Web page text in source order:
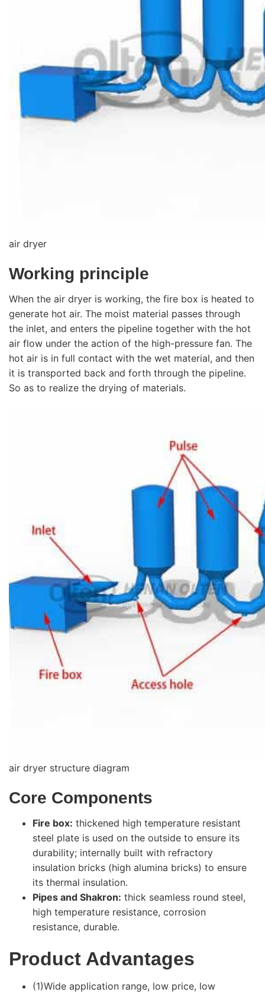
air dryer
Working principle
When the air dryer is working, the fire box is heated to
generate hot air. The moist material passes through
the inlet, and enters the pipeline together with the hot
air flow under the action of the high-pressure fan. The
hot air is in full contact with the wet material, and then
it is transported back and forth through the pipeline.
So as to realize the drying of materials.
air dryer structure diagram
Core Components
Fire box: thickened high temperature resistant
steel plate is used on the outside to ensure its
durability; internally built with refractory
insulation bricks (high alumina bricks) to ensure
its thermal insulation.
Pipes and Shakron: thick seamless round steel,
high temperature resistance, corrosion
resistance, durable.
Product Advantages
(1)Wide application range, low price, low